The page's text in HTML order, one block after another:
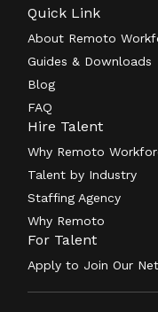
Quick Link
About Remoto
Guides & Downloads
Blog
FAQ
Hire Talent
Why Remoto
Talent by Industry
Staffing Agency
Why Remoto
For Talent
Apply to Join Our